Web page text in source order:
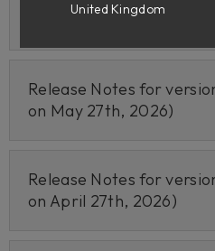
on June 10th, 2026)
Release Notes for
on May 27th, 2026)
Release Notes for
on April 27th, 2026)
United Kingdom